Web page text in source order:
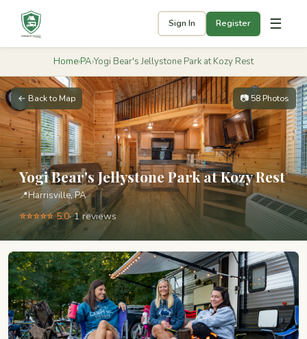
Sign In Register ☰
Home›PA›Yogi Bear's Jellystone Park at Kozy Rest
← Back to Map 📷 58 Photos
Yogi Bear's Jellystone Park at Kozy Rest
📍Harrisville, PA
⭐⭐⭐⭐⭐ 5.0· 1 reviews